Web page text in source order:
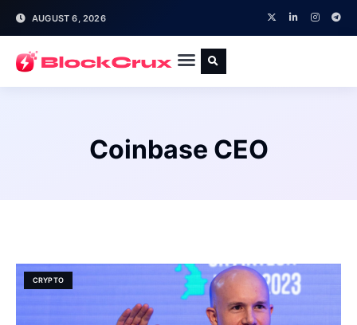
AUGUST 6, 2026
Coinbase CEO
CRYPTO